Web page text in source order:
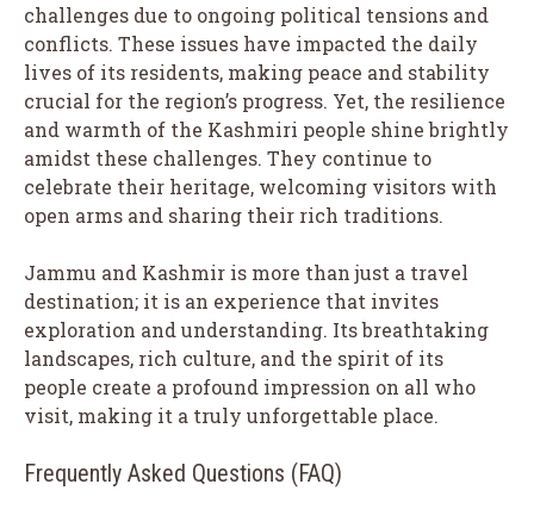
challenges due to ongoing political tensions and
conflicts. These issues have impacted the daily
lives of its residents, making peace and stability
crucial for the region’s progress. Yet, the resilience
and warmth of the Kashmiri people shine brightly
amidst these challenges. They continue to
celebrate their heritage, welcoming visitors with
open arms and sharing their rich traditions.
Jammu and Kashmir is more than just a travel
destination; it is an experience that invites
exploration and understanding. Its breathtaking
landscapes, rich culture, and the spirit of its
people create a profound impression on all who
visit, making it a truly unforgettable place.
Frequently Asked Questions (FAQ)